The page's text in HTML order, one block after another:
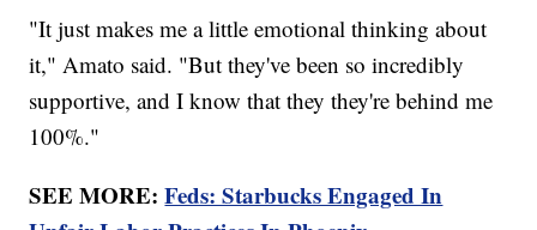
"It just makes me a little emotional thinking about
it," Amato said. "But they've been so incredibly
supportive, and I know that they they're behind me
100%."
SEE MORE:Feds: Starbucks Engaged In